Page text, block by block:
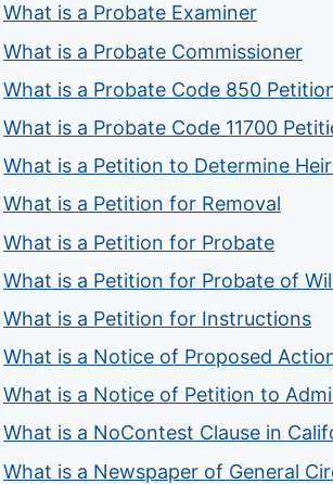
What is a Probate Examiner
What is a Probate Commissioner
What is a Probate Code 850
What is a Probate Code 11700
What is a Petition to Determine
What is a Petition for Removal
What is a Petition for Probate
What is a Petition for Probate of
What is a Petition for Instructions
What is a Notice of Proposed
What is a Notice of Petition to
What is a NoContest Clause in
What is a Newspaper of General